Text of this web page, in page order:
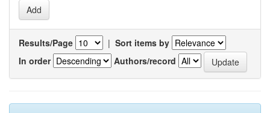
Results/Page | Sort items by
In order
Authors/record